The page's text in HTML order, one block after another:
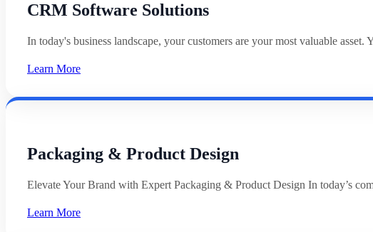
CRM Software Solutions
In today's business landscape, your customers are your most valuable
Learn More
Packaging & Product Design
Elevate Your Brand with Expert Packaging & Product Design In today’s
Learn More